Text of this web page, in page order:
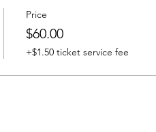
Price
$60.00
+$1.50 ticket service fee